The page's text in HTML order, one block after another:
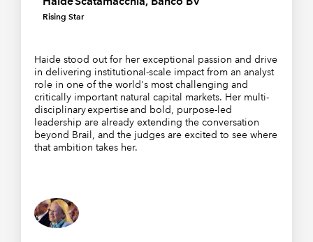
Rising Star
Haide stood out for her exceptional passion and drive
in delivering institutional-scale impact from an analyst
role in one of the world's most challenging and
critically important natural capital markets. Her multi-
disciplinary expertise and bold, purpose-led
leadership are already extending the conversation
beyond Brail, and the judges are excited to see where
that ambition takes her.